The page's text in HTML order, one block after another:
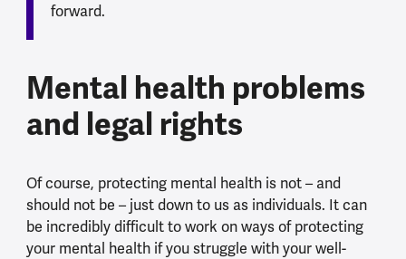
forward.
Mental health problems
and legal rights
Of course, protecting mental health is not – and
should not be – just down to us as individuals. It can
be incredibly difficult to work on ways of protecting
your mental health if you struggle with your well-